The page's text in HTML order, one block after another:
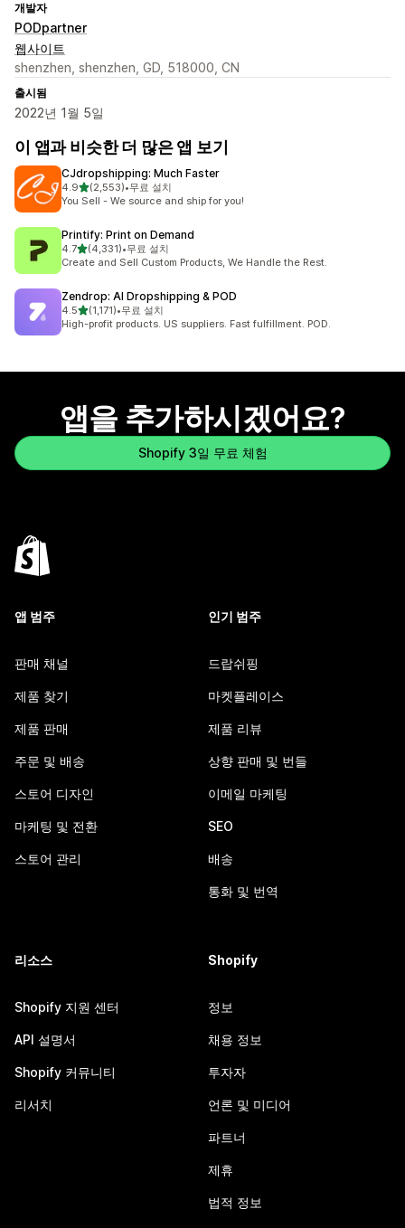
개발자
PODpartner
웹사이트
shenzhen, shenzhen, GD, 518000, CN
출시됨
2022년 1월 5일
이 앱과 비슷한 더 많은 앱 보기
CJdropshipping: Much Faster
4.9별 5개 중
(2,553)
총 리뷰 2553개
•무료 설치
You Sell - We source and ship for you!
Printify: Print on Demand
4.7별 5개 중
(4,331)
총 리뷰 4331개
•무료 설치
Create and Sell Custom Products, We Handle the Rest.
Zendrop: AI Dropshipping & POD
4.5별 5개 중
(1,171)
총 리뷰 1171개
•무료 설치
High-profit products. US suppliers. Fast fulfillment. POD.
앱을 추가하시겠어요?
Shopify 3일 무료 체험
앱 범주
판매 채널
제품 찾기
제품 판매
주문 및 배송
스토어 디자인
마케팅 및 전환
스토어 관리
인기 범주
드랍쉬핑
마켓플레이스
제품 리뷰
상향 판매 및 번들
이메일 마케팅
SEO
배송
통화 및 번역
리소스
Shopify 지원 센터
API 설명서
Shopify 커뮤니티
리서치
Shopify
정보
채용 정보
투자자
언론 및 미디어
파트너
제휴
법적 정보